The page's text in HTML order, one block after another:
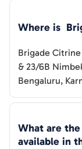
Where is
Brigade Citrine
& 23/6B
Bengaluru,
What are
available in